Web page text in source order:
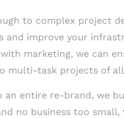
to complex project
and improve your
marketing, we can
multi-task projects of all
entire re-brand, we
no business too